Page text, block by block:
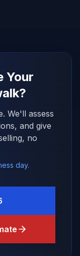
Your
?
We'll assess
and give
no
day.